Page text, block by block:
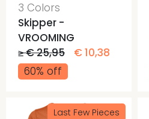
3 Colors
Skipper -
VROOMING
≥ € 25,95
€ 10,38
60% off
Last Few Pieces